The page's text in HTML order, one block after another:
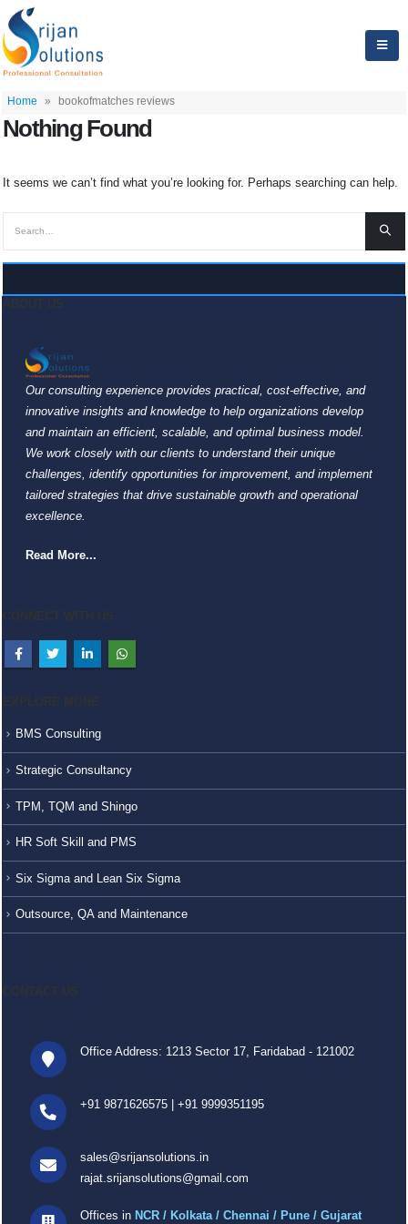
Home » bookofmatches reviews
Nothing Found
It seems we can’t find what you’re looking for. Perhaps searching can help.
Our consulting experience provides practical, cost-effective, and
innovative insights and knowledge to help organizations develop
and maintain an efficient, scalable, and optimal business model.
We work closely with our clients to understand their unique
challenges, identify opportunities for improvement, and implement
tailored strategies that drive sustainable growth and operational
excellence.
Read More...
BMS Consulting
Strategic Consultancy
TPM, TQM and Shingo
HR Soft Skill and PMS
Six Sigma and Lean Six Sigma
Outsource, QA and Maintenance
Office Address: 1213 Sector 17, Faridabad - 121002
+91 9871626575 +91 9999351195
sales@srijansolutions.in
rajat.srijansolutions@gmail.com
Offices in NCR / Kolkata / Chennai / Pune / Gujarat